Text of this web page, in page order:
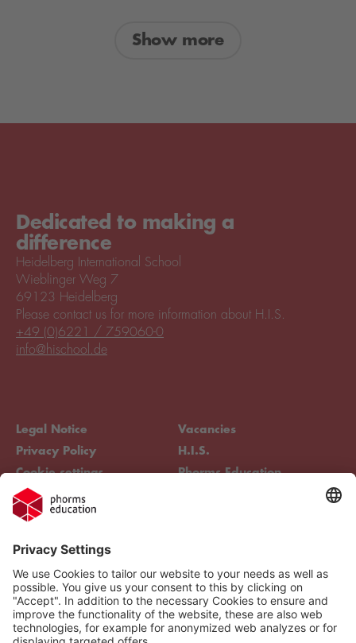
Show more
Dedicated to making a
difference
Heidelberg International School
Wieblinger Weg 7
69123 Heidelberg
Legal Notice
Privacy Policy
Cookie settings
Compliance
Vacancies
H.I.S.
Phorms Education
Please contact us for more information about H.I.S.
+49 (0)6221 / 759060-0
info@hischool.de